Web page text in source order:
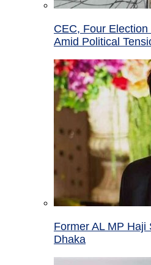
CEC, Four
Amid Political
Former AL MP Haji
Dhaka